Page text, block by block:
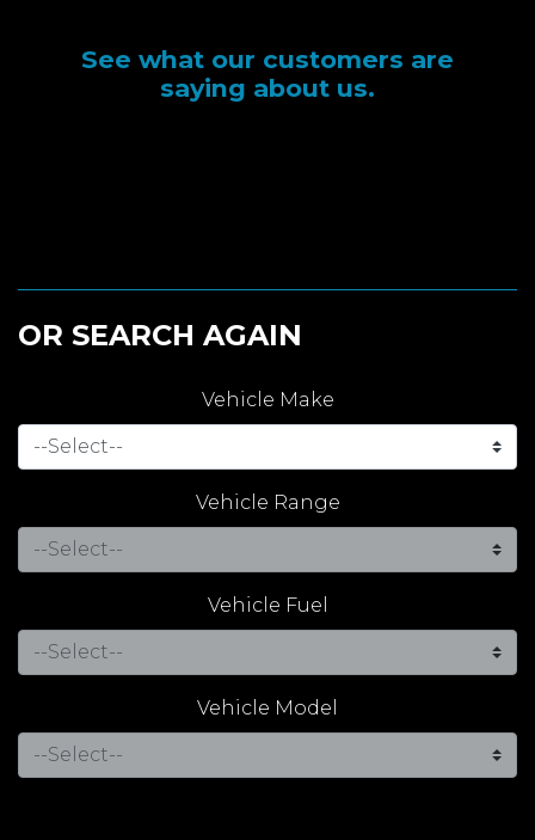
See what our customers are
saying about us.
OR SEARCH AGAIN
Vehicle Make
Vehicle Range
Vehicle Fuel
Vehicle Model